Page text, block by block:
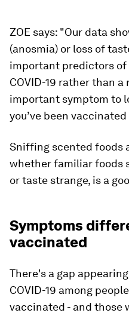
ZOE says: "Our data
(anosmia) or loss of
important predictors
COVID-19 rather than a
important symptom to
you’ve been
Sniffing scented foods
whether familiar foods
or taste strange, is a
Symptoms
vaccinated
There's a gap
COVID-19 among
vaccinated - and those